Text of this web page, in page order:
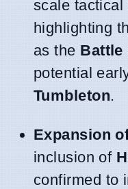
scale
highlighting
as the Battle
potential
Tumbleton.
Expansion
inclusion of
confirmed to